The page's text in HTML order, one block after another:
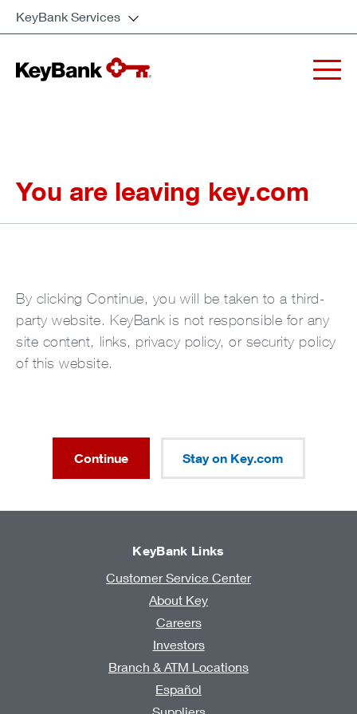
KeyBank Services
You are leaving key.com
By clicking Continue, you will be taken to a third-
party website. KeyBank is not responsible for any
site content, links, privacy policy, or security policy
of this website.
Continue Stay on Key.com
KeyBank Links
Customer Service Center
About Key
Careers
Investors
Branch & ATM Locations
Español